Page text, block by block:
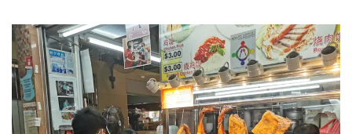
know
it's
a
hassle
to
switch